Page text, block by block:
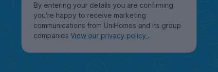
By entering your details you are confirming
you're happy to receive marketing
communications from UniHomes and its group
companies View our privacy policy .